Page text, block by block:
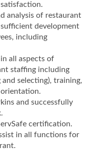
analysis of restaurant
development
including
all aspects of
staffing including
selecting), training,
and successfully
certification.
in all functions for